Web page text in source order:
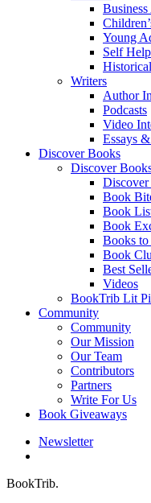
Young
Self Help
Historical
Writers
Author
Podcasts
Video
Essays
Discover Books
Discover
Book
Book
Book
Books to
Book
Best
Videos
BookTrib Lit
Community
Community
Our Mission
Our Team
Contributors
Partners
Write For Us
Book Giveaways
Newsletter
BookTrib.